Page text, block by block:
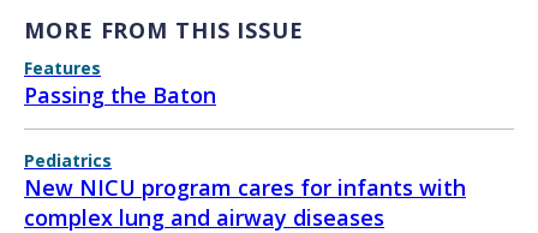
MORE FROM THIS ISSUE
Features
Passing the Baton
Pediatrics
New NICU program cares for infants with
complex lung and airway diseases